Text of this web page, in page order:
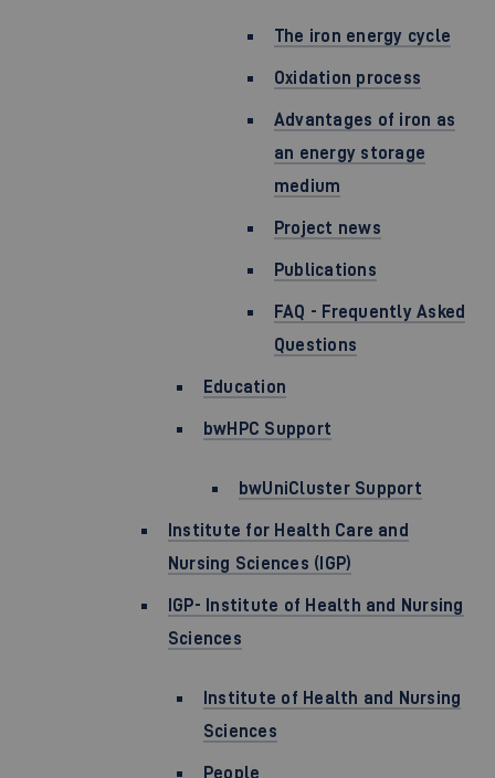
The iron energy cycle
Oxidation process
Advantages of iron as
an energy storage
medium
Project news
Publications
FAQ - Frequently Asked
Questions
Education
bwHPC Support
bwUniCluster Support
Institute for Health Care and
Nursing Sciences (IGP)
IGP- Institute of Health and Nursing
Sciences
Institute of Health and Nursing
Sciences
People